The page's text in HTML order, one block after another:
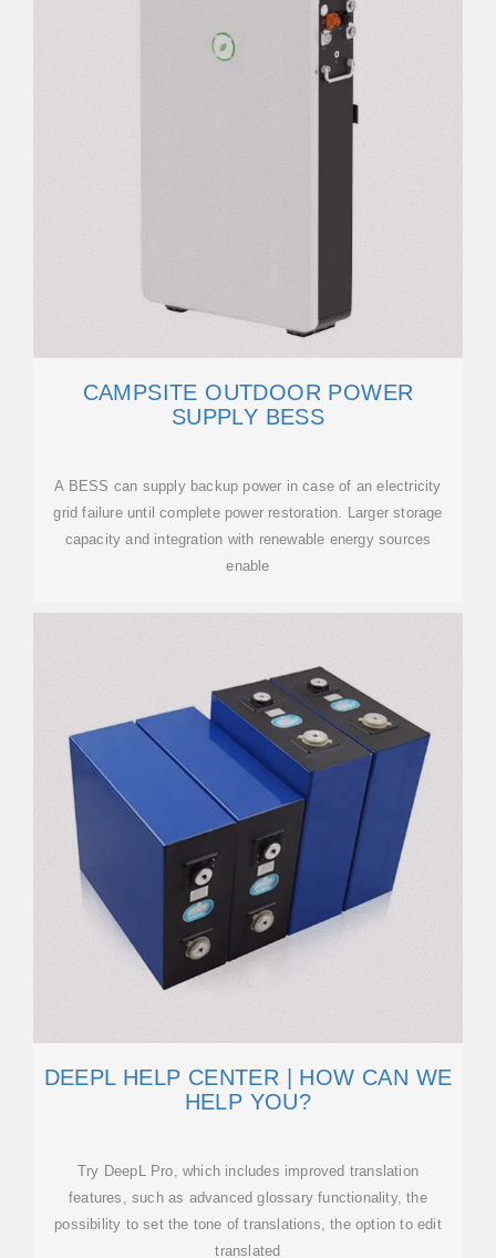
CAMPSITE OUTDOOR POWER
SUPPLY BESS
A BESS can supply backup power in case of an electricity
grid failure until complete power restoration. Larger storage
capacity and integration with renewable energy sources
enable
DEEPL HELP CENTER | HOW CAN WE
HELP YOU?
Try DeepL Pro, which includes improved translation
features, such as advanced glossary functionality, the
possibility to set the tone of translations, the option to edit
translated